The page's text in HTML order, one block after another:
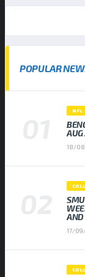
POPULAR
NFL
18/
SMU
AND
17/